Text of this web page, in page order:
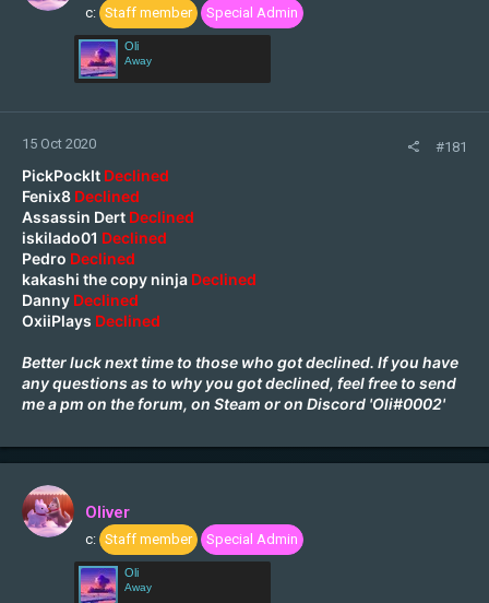
r
c: Staff member Special Admin
Oli
Away
15 Oct 2020 #181
PickPockIt Declined
Fenix8 Declined
Assassin Dert Declined
iskilado01 Declined
Pedro Declined
kakashi the copy ninja Declined
Danny Declined
OxiiPlays Declined
Better luck next time to those who got declined. If you have
any questions as to why you got declined, feel free to send
me a pm on the forum, on Steam or on Discord 'Oli#0002'
Oliver
c: Staff member Special Admin
Oli
Away